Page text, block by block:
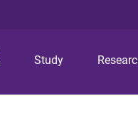
Study